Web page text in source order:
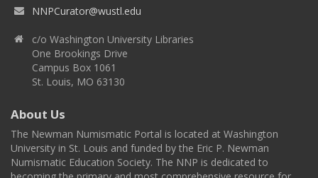
NNPCurator@wustl.edu
c/o Washington University Libraries
One Brookings Drive
Campus Box 1061
St. Louis, MO 63130
About Us
The Newman Numismatic Portal is located at Washington
University in St. Louis and funded by the Eric P. Newman
Numismatic Education Society. The NNP is dedicated to